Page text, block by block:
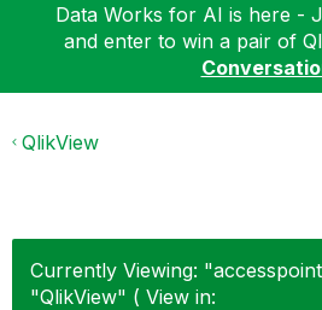
Data Works for AI is here -
and enter to win a pair of
QlikView
Currently Viewing:
"QlikView" ( View in: